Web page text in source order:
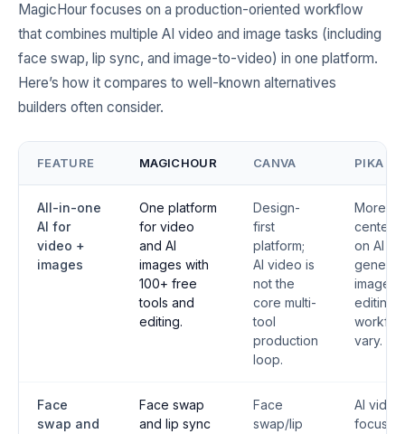
MagicHour focuses on a production-oriented workflow
that combines multiple AI video and image tasks (including
face swap, lip sync, and image-to-video) in one platform.
Here’s how it compares to well-known alternatives
builders often consider.
FEATURE MAGICHOUR CANVA PIKA
All-in-one
AI for
video +
images
One platform
for video
and AI
images with
100+ free
tools and
editing.
Design-
first
platform;
AI video is
not the
core multi-
tool
production
loop.
More
on AI
image
editing
vary.
Face
swap and
Face swap
and lip sync
Face
swap/lip
AI video
focus;